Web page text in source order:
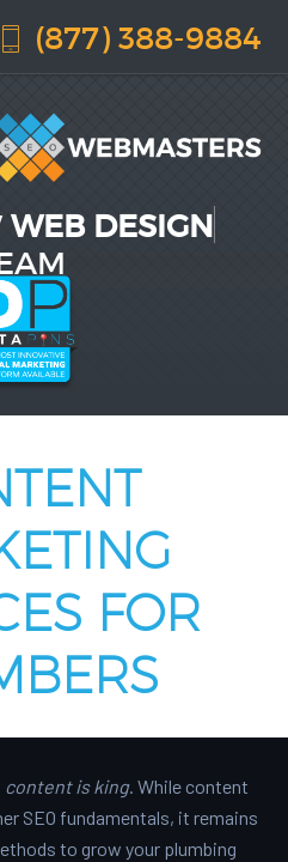
(877) 388-9884
WEB DESIGN
FOR
content is king. While content
SEO fundamentals, it remains
to grow your plumbing